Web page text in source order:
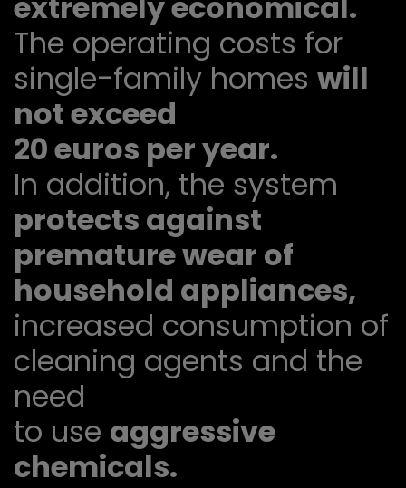
The operating costs for
single-family homes will
not exceed
20 euros per year.
In addition, the system
protects against
premature wear of
household appliances,
increased consumption of
cleaning agents and the
need
to use aggressive
chemicals.